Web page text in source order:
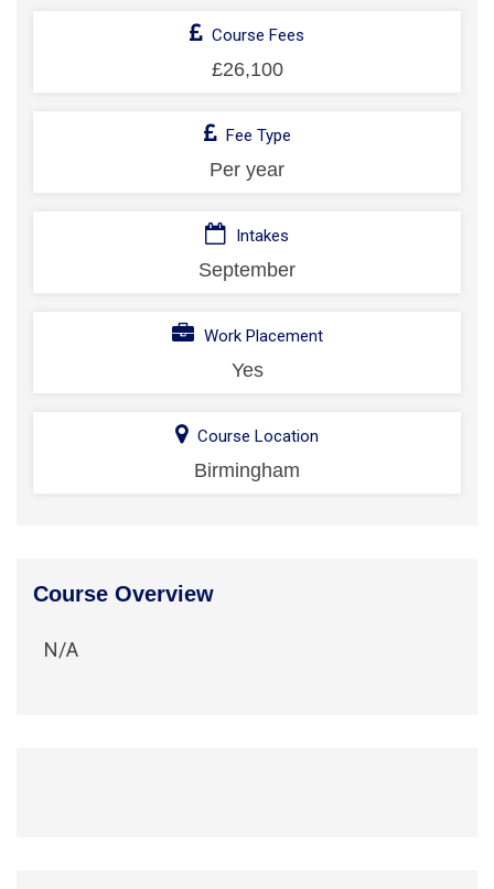
Course Fees
£26,100
Fee Type
Per year
Intakes
September
Work Placement
Yes
Course Location
Birmingham
Course Overview
N/A